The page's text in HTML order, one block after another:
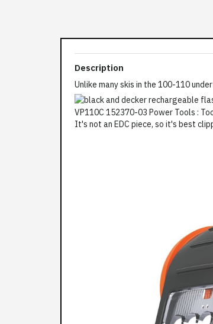
Description
Unlike many skis in the 100-110
It's not an EDC piece, so it's best